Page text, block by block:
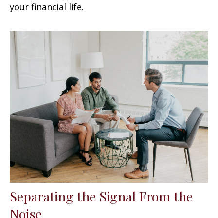
your financial life.
Separating the Signal From the
Noise